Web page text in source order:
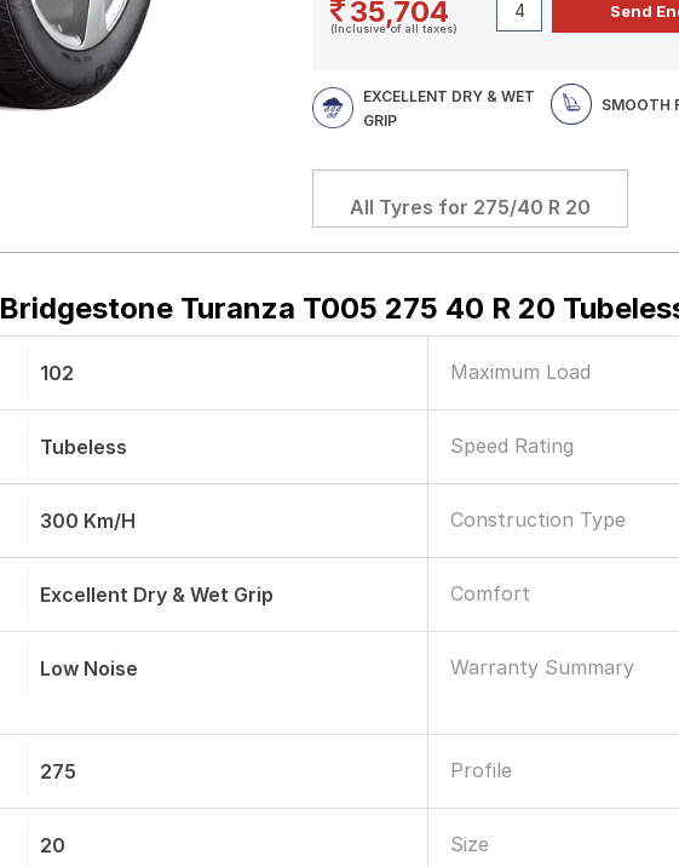
35,704
(Inclusive of all taxes)
EXCELLENT DRY & WET
GRIP
SMOOTH
All Tyres for 275/40 R 20
Bridgestone Turanza T005 275 40 R 20
102 Maximum Load
Tubeless Speed Rating
300 Km/h Construction Type
Excellent Dry & Wet Grip Comfort
Low Noise Warranty Summary
275 Profile
20 Size